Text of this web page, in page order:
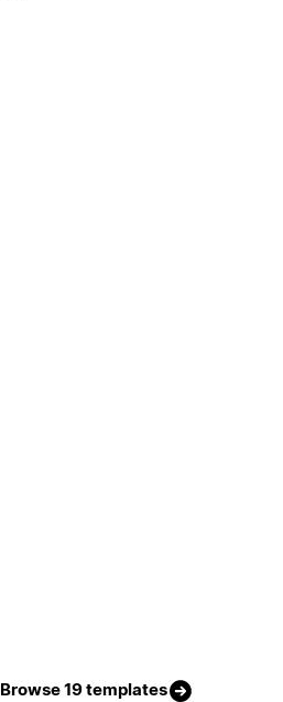
Browse 19 templates